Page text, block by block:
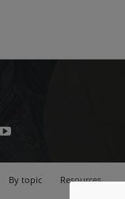
By topic
Resources